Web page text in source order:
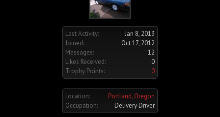
Last Activity:
Jan 8, 2013
Joined:
Oct 17, 2012
Messages:
12
Likes Received:
0
Trophy Points:
0
Location:
Portland, Oregon
Occupation:
Delivery Driver